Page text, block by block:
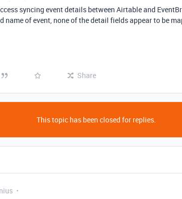
syncing event details between Airtable and
name of event, none of the detail fields appear to be
Share
This topic has been closed for replies.